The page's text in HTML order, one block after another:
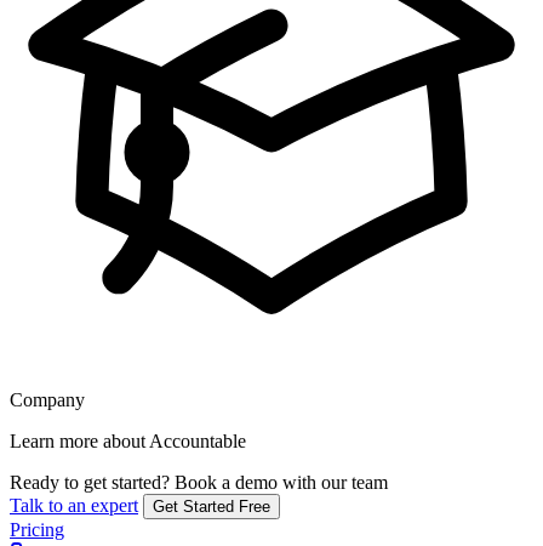
Company
Learn more about Accountable
Ready to get started? Book a demo with our team
Talk to an expert
Get Started Free
Pricing